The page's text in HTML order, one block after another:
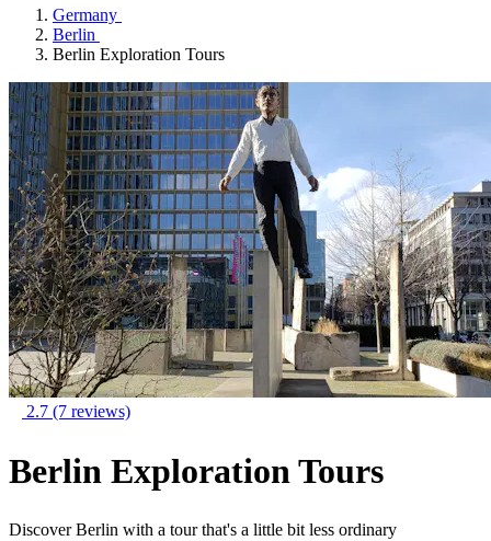
Germany
Berlin
Berlin Exploration Tours
2.7 (7 reviews)
Berlin Exploration Tours
Discover Berlin with a tour that's a little bit less ordinary